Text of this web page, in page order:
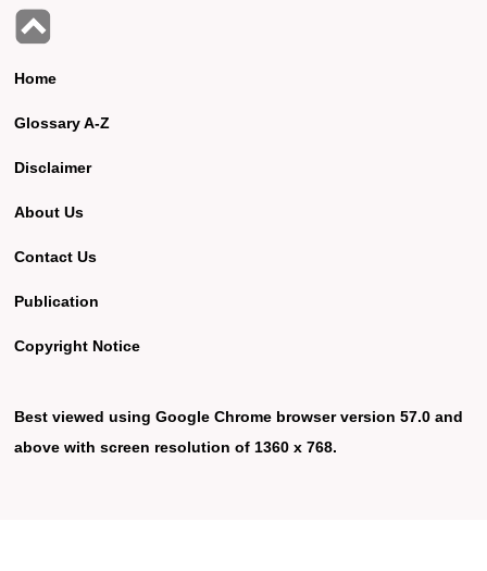
Home
Glossary A-Z
Disclaimer
About Us
Contact Us
Publication
Copyright Notice
Best viewed using Google Chrome browser version 57.0 and
above with screen resolution of 1360 x 768.